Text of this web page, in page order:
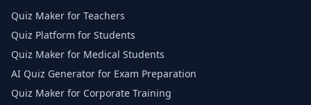
Quiz Maker for Teachers
Quiz Platform for Students
Quiz Maker for Medical Students
AI Quiz Generator for Exam Preparation
Quiz Maker for Corporate Training